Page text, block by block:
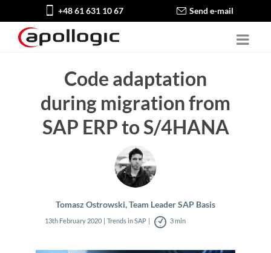
+48 61 631 10 67 Send e-mail
Code adaptation
during migration from
SAP ERP to S/4HANA
Tomasz Ostrowski, Team Leader SAP Basis
13th February 2020 Trends in SAP 3 min